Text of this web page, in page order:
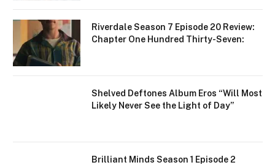
Riverdale Season 7 Episode 20 Review:
Chapter One Hundred Thirty-Seven:
Shelved Deftones Album Eros “Will Most
Likely Never See the Light of Day”
Brilliant Minds Season 1 Episode 2